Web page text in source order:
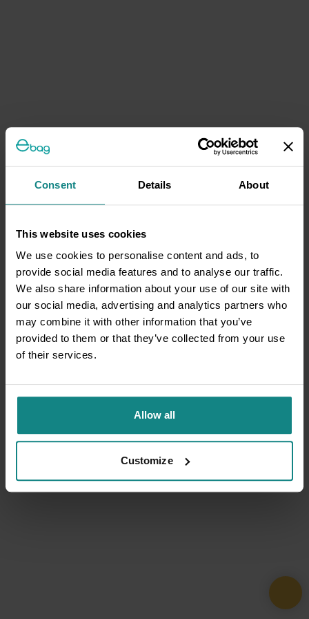
Consent Details About
This website uses cookies
We use cookies to personalise content and ads, to
provide social media features and to analyse our traffic.
We also share information about your use of our site with
our social media, advertising and analytics partners who
may combine it with other information that you’ve
provided to them or that they’ve collected from your use
of their services.
Allow all
Customize